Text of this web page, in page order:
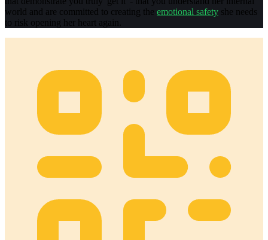
world and are committed to creating the emotional safety she needs
to risk opening her heart again.